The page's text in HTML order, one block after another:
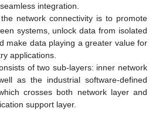
integration.
network connectivity is to promote
systems, unlock data from isolated
make data playing a greater value for
applications.
of two sub-layers: inner network
as the industrial software-defined
crosses both network layer and
support layer.